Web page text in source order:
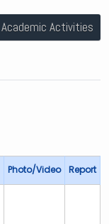
Academic Activities
Photo/Video Report